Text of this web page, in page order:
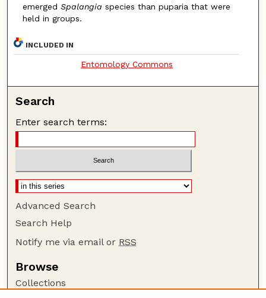
emerged Spalangia species than puparia that were
held in groups.
INCLUDED IN
Entomology Commons
Search
Enter search terms:
Advanced Search
Search Help
Notify me via email or RSS
Browse
Collections